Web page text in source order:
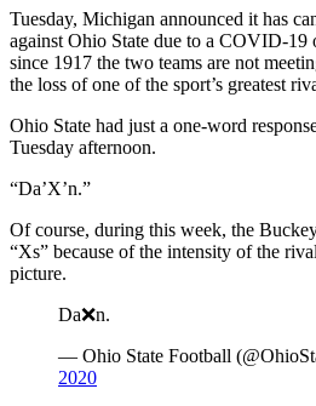
Tuesday, Michigan announced it has
against Ohio State due to a COVID-19
since 1917 the two teams are not
the loss of one of the sport’s greatest
Ohio State had just a one-word
Tuesday afternoon.
“Da’X’n.”
Of course, during this week, the
“Xs” because of the intensity of the
picture.
Da❌n.
— Ohio State Football
2020